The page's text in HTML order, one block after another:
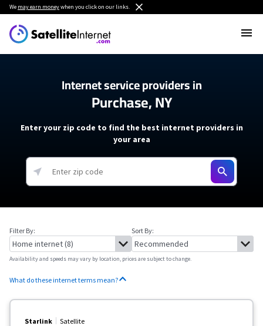
We may earn moneywhen you click on our links.
Internet service providers in
Purchase, NY
Enter your zip code to find the best internet providers in
your area
Filter By: Sort By:
Availability and speeds may vary by location, prices are subject to change.
What do these internet terms mean?
Starlink Satellite